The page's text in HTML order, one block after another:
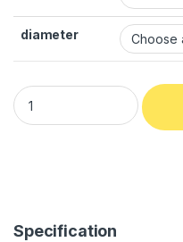
diameter
Specification